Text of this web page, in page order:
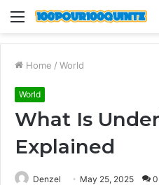
Menu
Home / World
World
What Is
Explained
Denzel May 25, 2025 0